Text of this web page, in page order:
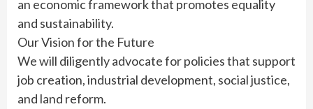
an economic framework that promotes equality
and sustainability.
Our Vision for the Future
We will diligently advocate for policies that support
job creation, industrial development, social justice,
and land reform.